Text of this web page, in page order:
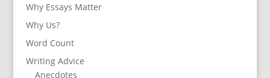
Why Essays Matter
Why Us?
Word Count
Writing Advice
Anecdotes